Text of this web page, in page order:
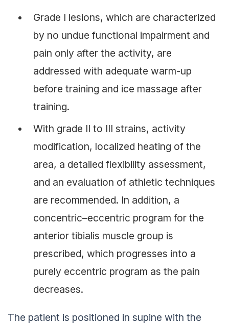
Grade I lesions, which are characterized
by no undue functional impairment and
pain only after the activity, are
addressed with adequate warm-up
before training and ice massage after
training.
With grade II to III strains, activity
modification, localized heating of the
area, a detailed flexibility assessment,
and an evaluation of athletic techniques
are recommended. In addition, a
concentric–eccentric program for the
anterior tibialis muscle group is
prescribed, which progresses into a
purely eccentric program as the pain
decreases.
The patient is positioned in supine with the